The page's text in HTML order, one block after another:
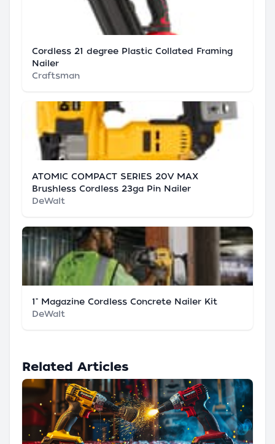
Cordless 21 degree Plastic Collated Framing
Nailer
Craftsman
ATOMIC COMPACT SERIES 20V MAX
Brushless Cordless 23ga Pin Nailer
DeWalt
1" Magazine Cordless Concrete Nailer Kit
DeWalt
Related Articles